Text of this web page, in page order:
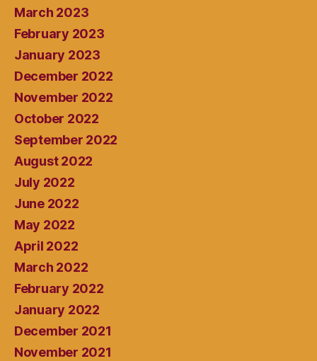
March 2023
February 2023
January 2023
December 2022
November 2022
October 2022
September 2022
August 2022
July 2022
June 2022
May 2022
April 2022
March 2022
February 2022
January 2022
December 2021
November 2021